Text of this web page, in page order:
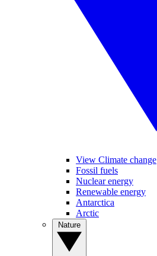
View Climate change
Fossil fuels
Nuclear energy
Renewable energy
Antarctica
Arctic